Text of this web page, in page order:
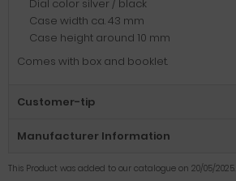
Dial color silver / black
Case width ca. 43 mm
Case height around 10 mm
Comes with box and booklet.
Customer-tip
Manufacturer Information
This Product was added to our catalogue on 20/05/2025.